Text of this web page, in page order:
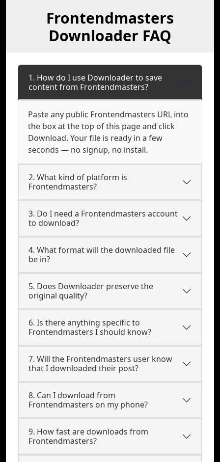
Frontendmasters
Downloader FAQ
1. How do I use Downloader to save
content from Frontendmasters?
Paste any public Frontendmasters URL into
the box at the top of this page and click
Download. Your file is ready in a few
seconds — no signup, no install.
2. What kind of platform is
Frontendmasters?
3. Do I need a Frontendmasters account
to download?
4. What format will the downloaded file
be in?
5. Does Downloader preserve the
original quality?
6. Is there anything specific to
Frontendmasters I should know?
7. Will the Frontendmasters user know
that I downloaded their post?
8. Can I download from
Frontendmasters on my phone?
9. How fast are downloads from
Frontendmasters?